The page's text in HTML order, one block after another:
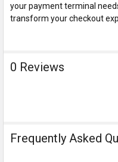
your payment terminal
transform your checkout
0 Reviews
Frequently Asked